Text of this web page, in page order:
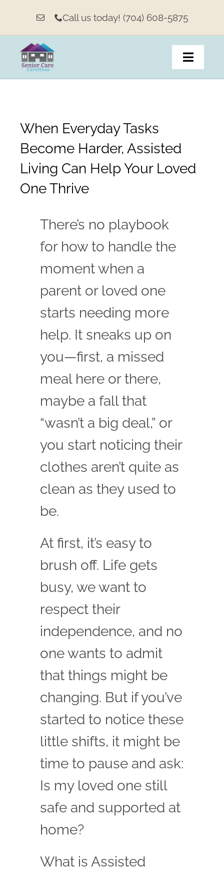
content
Call us today! (704) 608-5875
Toggle
About
Living Options & Services
Our Weekly Message
Contact
When Everyday Tasks
Become Harder, Assisted
Living Can Help Your Loved
One Thrive
There’s no playbook
for how to handle the
moment when a
parent or loved one
starts needing more
help. It sneaks up on
you—first, a missed
meal here or there,
maybe a fall that
“wasn’t a big deal,” or
you start noticing their
clothes aren’t quite as
clean as they used to
be.
At first, it’s easy to
brush off. Life gets
busy, we want to
respect their
independence, and no
one wants to admit
that things might be
changing. But if you’ve
started to notice these
little shifts, it might be
time to pause and ask:
Is my loved one still
safe and supported at
home?
What is Assisted